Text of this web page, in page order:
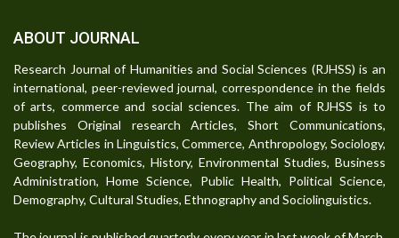
ABOUT JOURNAL
Research Journal of Humanities and Social Sciences (RJHSS) is an
international, peer-reviewed journal, correspondence in the fields
of arts, commerce and social sciences. The aim of RJHSS is to
publishes Original research Articles, Short Communications,
Review Articles in Linguistics, Commerce, Anthropology, Sociology,
Geography, Economics, History, Environmental Studies, Business
Administration, Home Science, Public Health, Political Science,
Demography, Cultural Studies, Ethnography and Sociolinguistics.